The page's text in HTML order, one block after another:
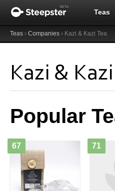
Teas
Teas › Companies › Kazi & Kazi Tea
Kazi & Kazi
Popular
67 71